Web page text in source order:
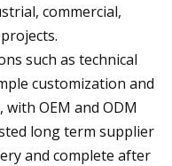
commercial,
such as technical
customization and
OEM and ODM
long term supplier
and complete after